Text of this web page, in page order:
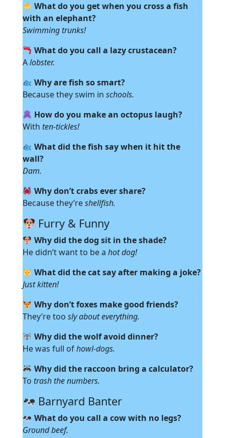
What do you get when you cross a fish
with an elephant?
Swimming trunks!
What do you call a lazy crustacean?
Alobster.
Why are fish so smart?
Because they swim inschools.
How do you make an octopus laugh?
With ten-tickles!
What did the fish say when it hit the
wall?
Dam.
Why don’t crabs ever share?
Because they’reshellfish.
Furry & Funny
Why did the dog sit in the shade?
He didn’t want to be ahot dog!
What did the cat say after making a joke?
Just kitten!
Why don’t foxes make good friends?
They’re toosly about everything.
Why did the wolf avoid dinner?
He was full ofhowl-dogs.
Why did the raccoon bring a calculator?
To trash the numbers.
Barnyard Banter
What do you call a cow with no legs?
Ground beef.